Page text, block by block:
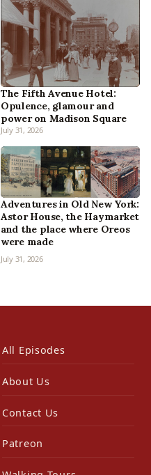
The Fifth Avenue Hotel:
Opulence, glamour and
power on Madison Square
July 31, 2026
Adventures in Old New York:
Astor House, the Haymarket
and the place where Oreos
were made
July 31, 2026
All Episodes
About Us
Contact Us
Patreon